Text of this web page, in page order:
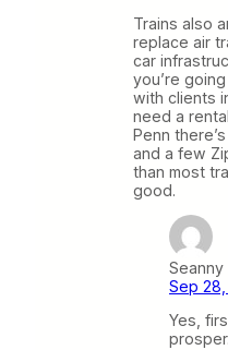
Trains also
replace air
car
you’re
with clients
need a
Penn
and a few
than most
good.
Seanny
Sep 28,
Yes,